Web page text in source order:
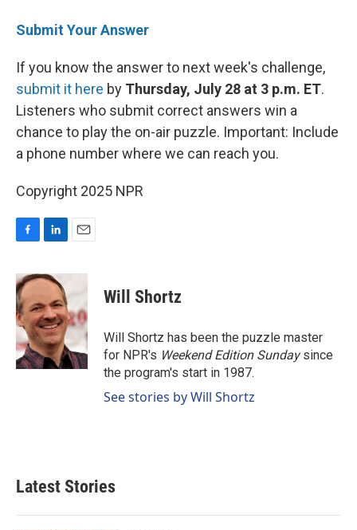
Submit Your Answer
If you know the answer to next week's challenge,
submit it here by Thursday, July 28 at 3 p.m. ET.
Listeners who submit correct answers win a
chance to play the on-air puzzle. Important: Include
a phone number where we can reach you.
Copyright 2025 NPR
c
e
b
o
o
k
n
e
d
I
n
a
i
Will Shortz
Will Shortz has been the puzzle master
for NPR's Weekend Edition Sundaysince
the program's start in 1987.
See stories by Will Shortz
Latest Stories